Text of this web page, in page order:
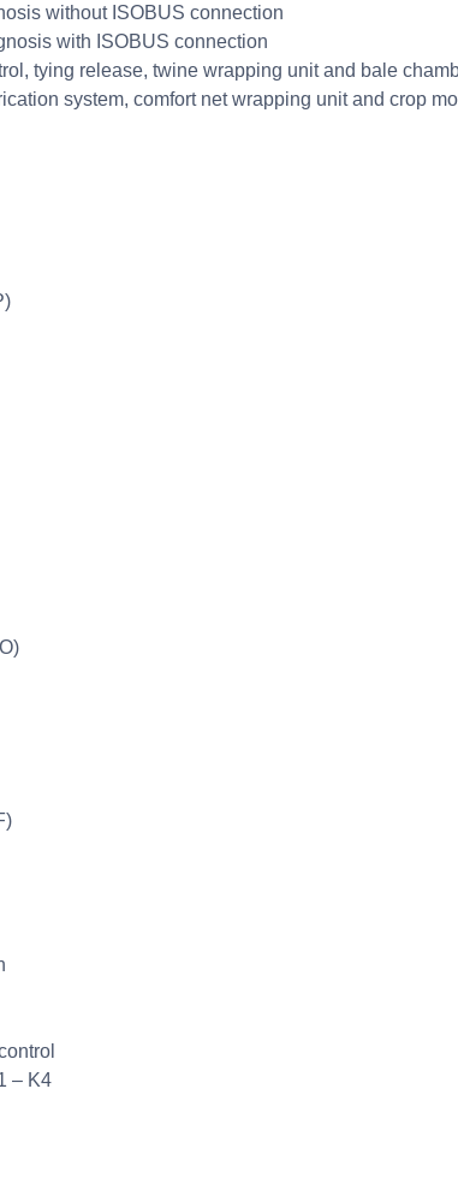
without ISOBUS connection
with ISOBUS connection
tying release, twine wrapping unit and bale
system, comfort net wrapping unit and crop
– K4